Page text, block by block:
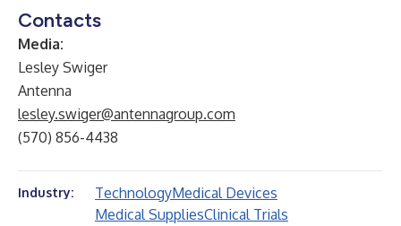
Contacts
Media:
Lesley Swiger
Antenna
lesley.swiger@antennagroup.com
(570) 856-4438
Industry: TechnologyMedical Devices
Medical SuppliesClinical Trials